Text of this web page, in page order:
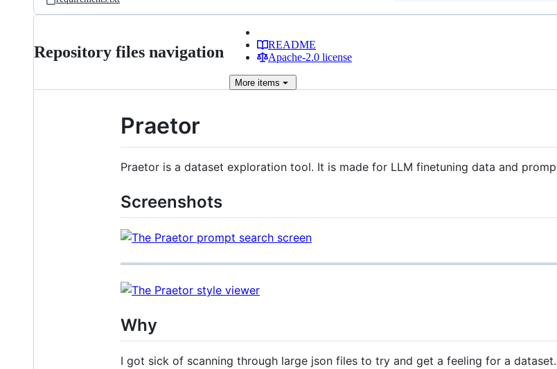
Repository files navigation
README
Apache-2.0 license
More items
Praetor
Praetor is a dataset exploration tool. It is made for LLM finetuning data and
Screenshots
Why
I got sick of scanning through large json files to try and get a feeling for a